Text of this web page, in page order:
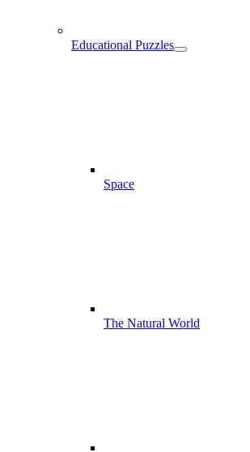
Educational Puzzles
Space
The Natural World